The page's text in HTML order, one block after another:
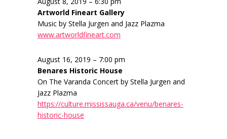
Artworld Fineart Gallery
Music by Stella Jurgen and Jazz Plazma
www.artworldfineart.com
August 16, 2019 – 7:00 pm
Benares Historic House
On The Varanda Concert by Stella Jurgen and
Jazz Plazma
https://culture.mississauga.ca/venu/benares-
historic-house